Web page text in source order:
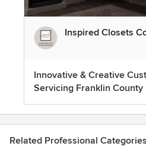
Inspired Closets
Innovative & Creative
Servicing Franklin County
Related Professional Categories